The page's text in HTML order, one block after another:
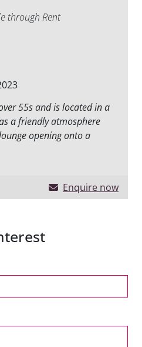
through Rent
55s and is located in a
a friendly atmosphere
opening onto a
Enquire now